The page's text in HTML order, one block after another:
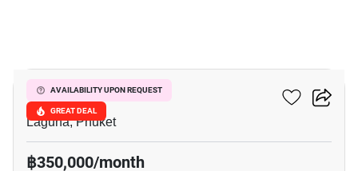
AVAILABILITY UPON REQUEST
GREAT DEAL
Sai Taan Villas
Laguna, Phuket
฿350,000/month